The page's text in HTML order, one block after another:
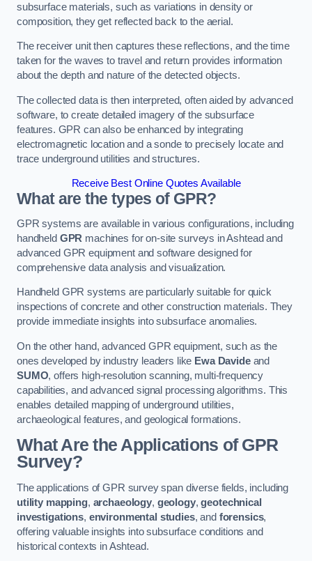
subsurface materials, such as variations in density or
composition, they get reflected back to the aerial.
The receiver unit then captures these reflections, and the time
taken for the waves to travel and return provides information
about the depth and nature of the detected objects.
The collected data is then interpreted, often aided by advanced
software, to create detailed imagery of the subsurface
features. GPR can also be enhanced by integrating
electromagnetic location and a sonde to precisely locate and
trace underground utilities and structures.
Receive Best Online Quotes Available
What are the types of GPR?
GPR systems are available in various configurations, including
handheld GPR machines for on-site surveys in Ashtead and
advanced GPR equipment and software designed for
comprehensive data analysis and visualization.
Handheld GPR systems are particularly suitable for quick
inspections of concrete and other construction materials. They
provide immediate insights into subsurface anomalies.
On the other hand, advanced GPR equipment, such as the
ones developed by industry leaders like Ewa Davideand
SUMO, offers high-resolution scanning, multi-frequency
capabilities, and advanced signal processing algorithms. This
enables detailed mapping of underground utilities,
archaeological features, and geological formations.
What Are the Applications of GPR
Survey?
The applications of GPR survey span diverse fields, including
utility mapping, archaeology, geology,geotechnical
investigations, environmental studies, and forensics,
offering valuable insights into subsurface conditions and
historical contexts in Ashtead.